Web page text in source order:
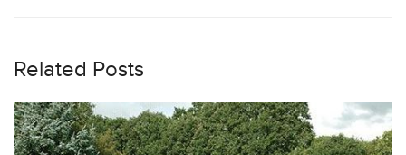
Related Posts